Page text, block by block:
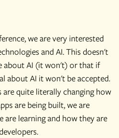
we are very interested
and AI. This doesn't
about AI (it won't) or that if
about AI it won't be accepted.
are quite literally changing how
are being built, we are
are learning and how they are